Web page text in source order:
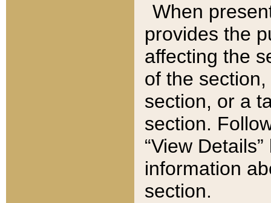
When
provides the
affecting the
of the
section, or a
section.
“View
information
section.